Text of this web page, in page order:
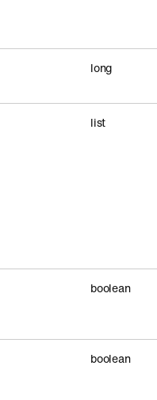
long
list
boolean
boolean